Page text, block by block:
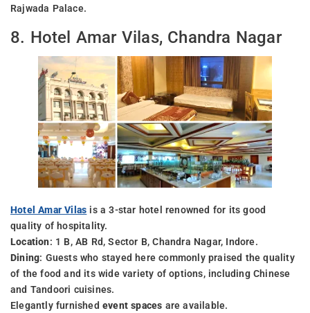
Rajwada Palace.
8. Hotel Amar Vilas, Chandra Nagar
Hotel Amar Vilas is a 3-star hotel renowned for its good
quality of hospitality.
Location: 1 B, AB Rd, Sector B, Chandra Nagar, Indore.
Dining: Guests who stayed here commonly praised the quality
of the food and its wide variety of options, including Chinese
and Tandoori cuisines.
Elegantly furnished event spaces are available.